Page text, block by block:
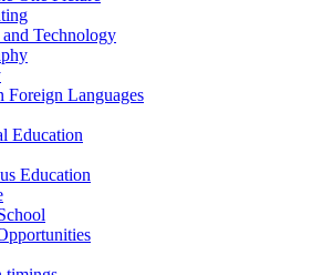
Technology
Foreign Languages
Education
Education